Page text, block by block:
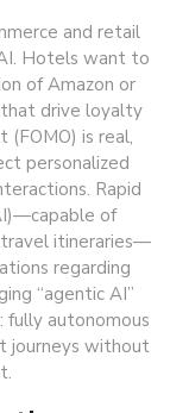
and retail
Hotels want to
of Amazon or
drive loyalty
(FOMO) is real,
personalized
Rapid
of
travel itineraries—
regarding
“agentic AI”
autonomous
journeys without